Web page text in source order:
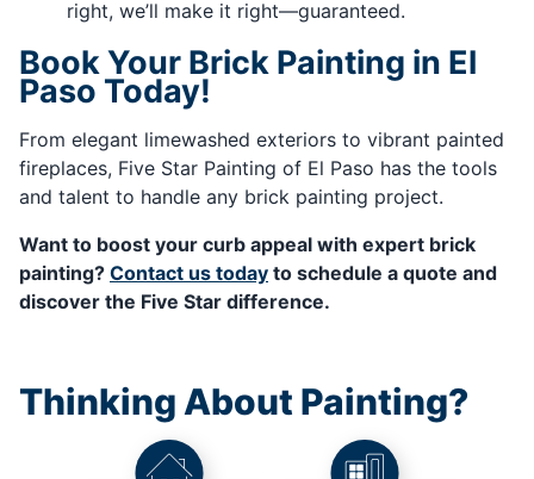
right, we’ll make it right—guaranteed.
Book Your Brick Painting in El
Paso Today!
From elegant limewashed exteriors to vibrant painted
fireplaces, Five Star Painting of El Paso has the tools
and talent to handle any brick painting project.
Want to boost your curb appeal with expert brick
painting? Contact us today to schedule a quote and
discover the Five Star difference.
Thinking About Painting?